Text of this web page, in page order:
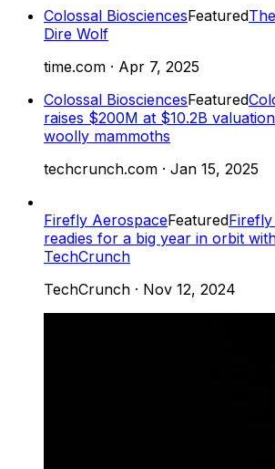
Colossal BiosciencesFeatured
Dire Wolf
time.com · Apr 7, 2025
Colossal BiosciencesFeatured
raises $200M at $10.2B
woolly mammoths
techcrunch.com · Jan 15, 2025
Firefly AerospaceFeatured
readies for a big year in orbit
TechCrunch
TechCrunch · Nov 12, 2024